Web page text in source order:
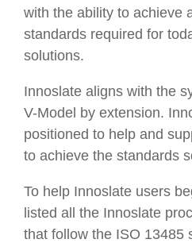
with the ability to achieve
standards required for
solutions.
Innoslate aligns with the
V-Model by extension.
positioned to help and
to achieve the standards
To help Innoslate users
listed all the Innoslate
that follow the ISO 13485